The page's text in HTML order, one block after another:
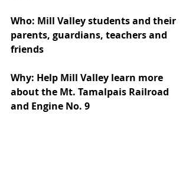
Who: Mill Valley students and their
parents, guardians, teachers and
friends
Why: Help Mill Valley learn more
about the Mt. Tamalpais Railroad
and Engine No. 9